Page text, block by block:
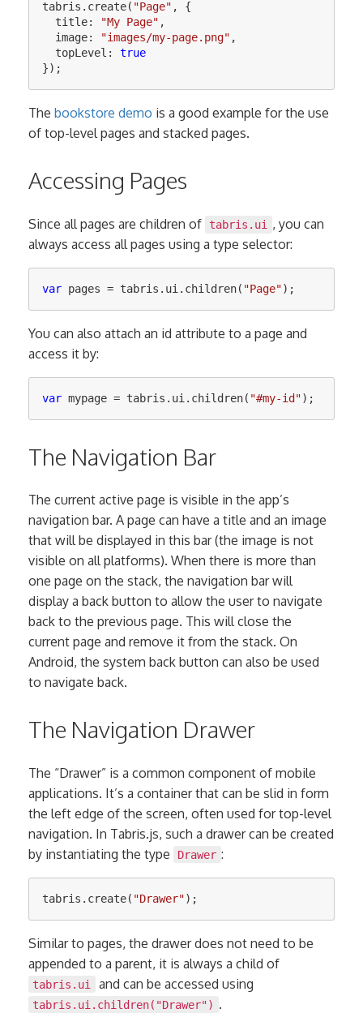
tabris . create( "Page" ,
{
title: "My Page" ,
image: "images/my-page.png" ,
topLevel :
true
});
The bookstore demo is a good example for the use
of top-level pages and stacked pages.
Accessing Pages
Since all pages are children of tabris.ui
, you can
always access all pages using a type selector:
var pages = tabris . ui . children( "Page");
You can also attach an id attribute to a page and
access it by:
var mypage = tabris . ui . children( "#my-id ");
The Navigation Bar
The current active page is visible in the app’s
navigation bar. A page can have a title and an image
that will be displayed in this bar (the image is not
visible on all platforms). When there is more than
one page on the stack, the navigation bar will
display a back button to allow the user to navigate
back to the previous page. This will close the
current page and remove it from the stack. On
Android, the system back button can also be used
to navigate back.
The Navigation Drawer
The “Drawer” is a common component of mobile
applications. It’s a container that can be slid in form
the left edge of the screen, often used for top-level
navigation. In Tabris.js, such a drawer can be created
by instantiating the type
Drawer :
tabris . create( "Drawer");
Similar to pages, the drawer does not need to be
appended to a parent, it is always a child of
tabris.ui and can be accessed using
tabris.ui.children("Drawer") .